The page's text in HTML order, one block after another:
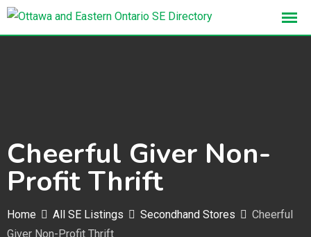
Skip
Cheerful Giver Non-
Profit Thrift
Home All SE Listings Secondhand Stores
Cheerful
Giver Non-Profit Thrift